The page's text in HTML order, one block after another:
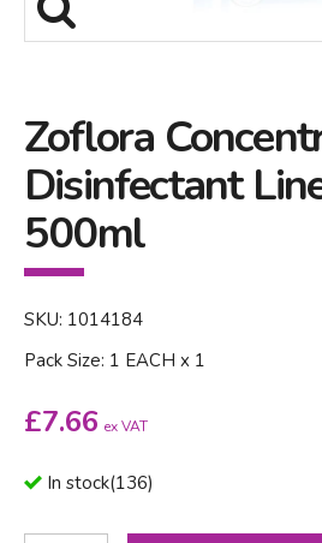
Zoflora
Disinfectant
500ml
SKU: 1014184
Pack Size: 1 EACH x 1
£7.66 ex VAT
In stock(136)